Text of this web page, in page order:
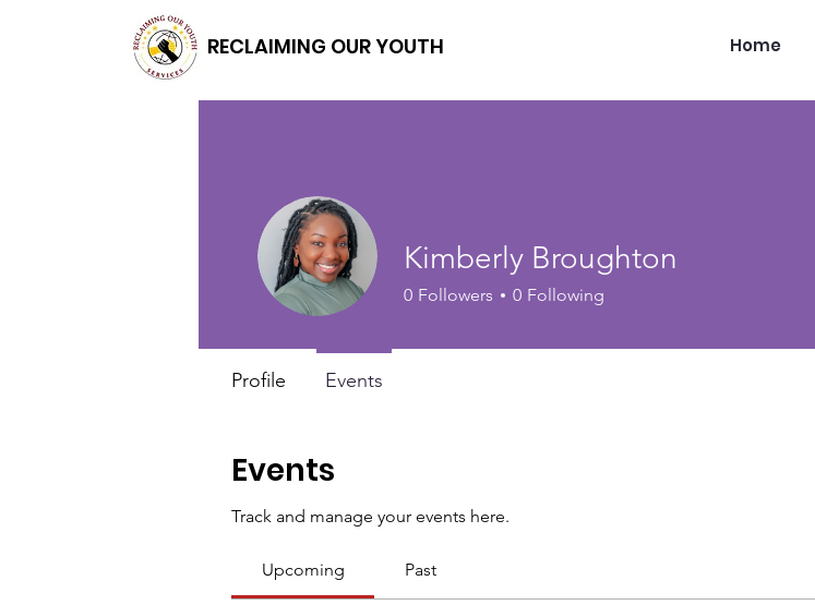
RECLAIMING OUR YOUTH Home
Events
Track and manage your events here.
Upcoming Past
Kimberly Broughton
0 Followers 0 Following
Profile Events